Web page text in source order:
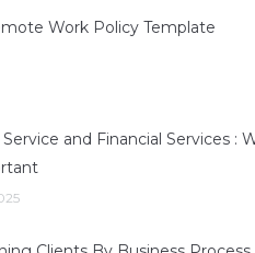
Work Policy Template
and Financial Services :